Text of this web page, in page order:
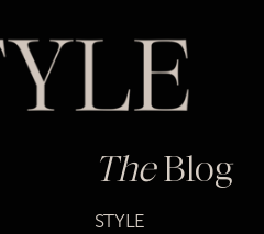
TheBlog
STYLE